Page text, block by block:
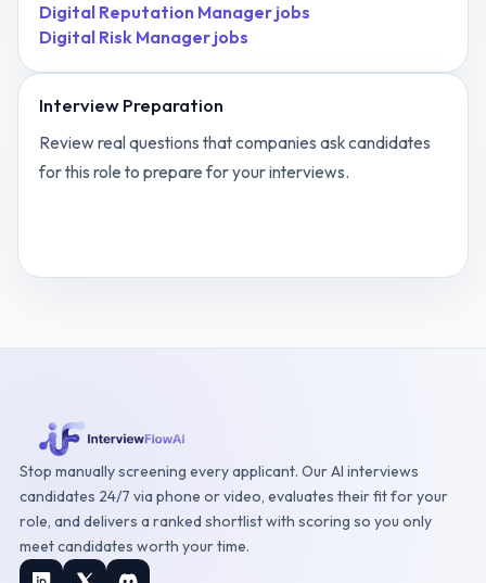
Digital Reputation Manager jobs
Digital Risk Manager jobs
Interview Preparation
Review real questions that companies ask candidates
for this role to prepare for your interviews.
Stop manually screening every applicant. Our AI interviews
candidates 24/7 via phone or video, evaluates their fit for your
role, and delivers a ranked shortlist with scoring so you only
meet candidates worth your time.